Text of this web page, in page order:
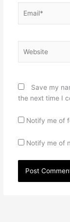
Save my
the next time I
Notify me of
Notify me of